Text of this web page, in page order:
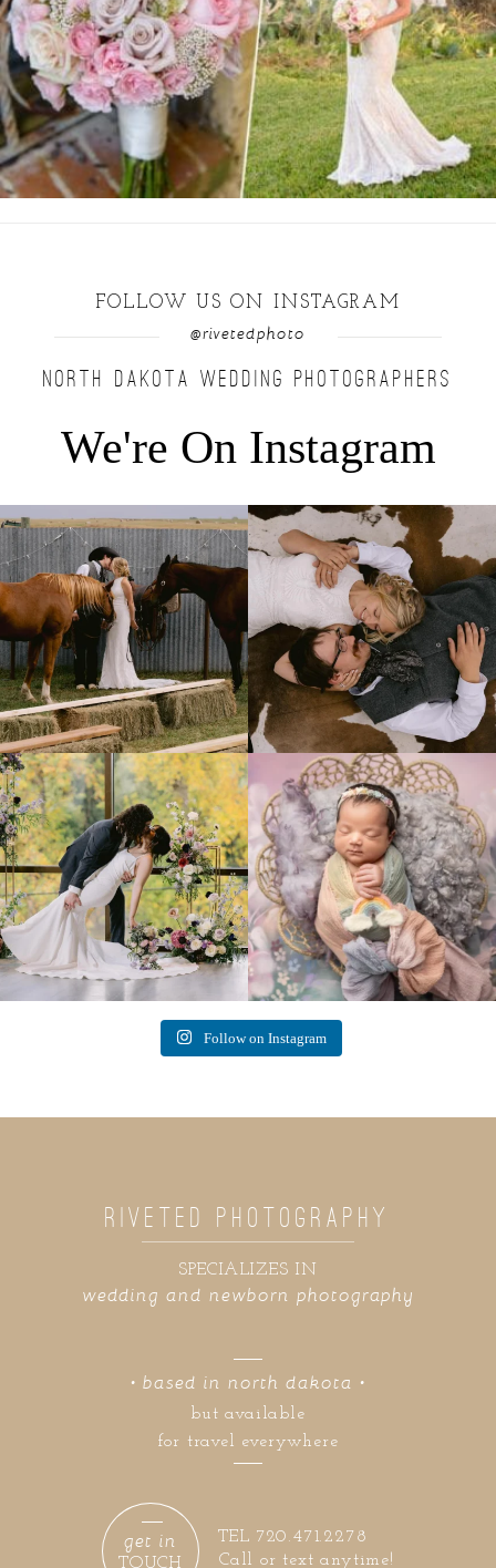
PRIVATE ESTATE WEDDING | ORMOND BEACH,
FL
FOLLOW US ON INSTAGRAM
@rivetedphoto
NORTH DAKOTA WEDDING PHOTOGRAPHERS
We're On Instagram
Right after their first look, they brought out...
10
Only on the family ranch could you find a
moment
13 1
Lovely fall wedding at
@riverhaveneventscenter...
3 0
Beautiful little gal just 12 days new. When I
do...
6 0
Follow on Instagram
wedding and newborn photography
SPECIALIZES IN
RIVETED PHOTOGRAPHY
but available
for travel everywhere
• based in north dakota •
Call or text anytime!
TEL 720.471.2278
TOUCH
get in